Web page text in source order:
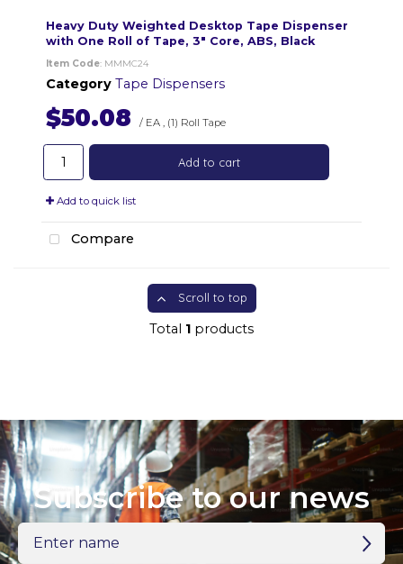
Heavy Duty Weighted Desktop Tape Dispenser
with One Roll of Tape, 3" Core, ABS, Black
Item Code: MMMC24
Category Tape Dispensers
$50.08 / EA , (1) Roll Tape
Add to cart
Add to quick list
Compare
Scroll to top
Total 1 products
Subscribe to our news
name